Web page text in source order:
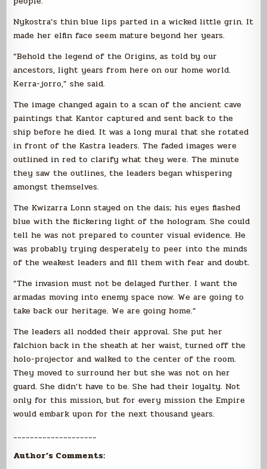
Nykostra’s thin blue lips parted in a wicked little grin. It
made her elfin face seem mature beyond her years.
“Behold the legend of the Origins, as told by our
ancestors, light years from here on our home world.
Kerra-jorro,” she said.
The image changed again to a scan of the ancient cave
paintings that Kantor captured and sent back to the
ship before he died. It was a long mural that she rotated
in front of the Kastra leaders. The faded images were
outlined in red to clarify what they were. The minute
they saw the outlines, the leaders began whispering
amongst themselves.
The Kwizarra Lonn stayed on the dais; his eyes flashed
blue with the flickering light of the hologram. She could
tell he was not prepared to counter visual evidence. He
was probably trying desperately to peer into the minds
of the weakest leaders and fill them with fear and doubt.
“The invasion must not be delayed further. I want the
armadas moving into enemy space now. We are going to
take back our heritage. We are going home.”
The leaders all nodded their approval. She put her
falchion back in the sheath at her waist, turned off the
holo-projector and walked to the center of the room.
They moved to surround her but she was not on her
guard. She didn’t have to be. She had their loyalty. Not
only for this mission, but for every mission the Empire
would embark upon for the next thousand years.
____________________
Author’s Comments: